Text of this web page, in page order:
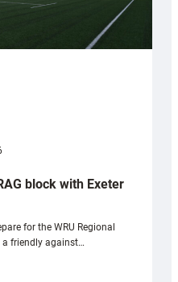
block with Exeter
for the WRU Regional
a friendly against…